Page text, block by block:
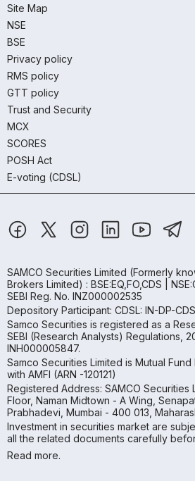
Site Map
NSE
BSE
Privacy policy
RMS policy
GTT policy
Trust and Security
MCX
SCORES
POSH Act
E-voting (CDSL)
SAMCO Securities Limited (Formerly
Brokers Limited) : BSE:EQ,FO,CDS |
SEBI Reg. No. INZ000002535
Depository Participant: CDSL: IN-DP-
Samco Securities is registered as a
SEBI (Research Analysts) Regulations,
INH000005847.
Samco Securities Limited is Mutual
with AMFI (ARN -120121)
Registered Address: SAMCO Securities
Floor, Naman Midtown - A Wing,
Prabhadevi, Mumbai - 400 013,
Investment in securities market are
all the related documents carefully
Read more.